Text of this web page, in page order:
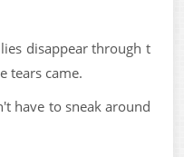
disappear through t
tears came.
have to sneak around